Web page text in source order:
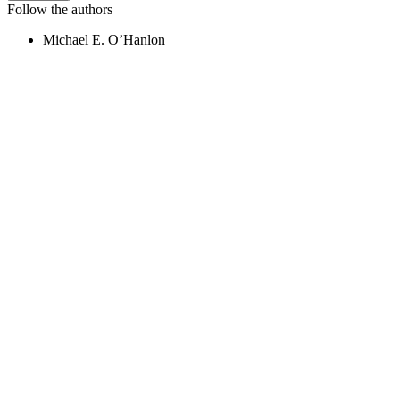
Follow the authors
Michael E. O’Hanlon